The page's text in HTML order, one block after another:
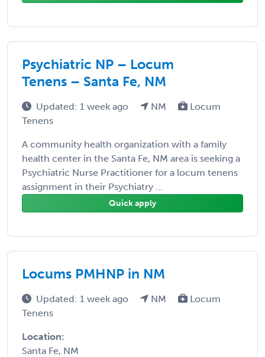
Psychiatric NP – Locum
Tenens – Santa Fe, NM
Updated: 1 week ago NM
Locum
Tenens
A community health organization with a family
health center in the Santa Fe, NM area is seeking a
Psychiatric Nurse Practitioner for a locum tenens
assignment in their Psychiatry ...
Quick apply
Locums PMHNP in NM
Updated: 1 week ago NM
Locum
Tenens
Location:
Santa Fe, NM